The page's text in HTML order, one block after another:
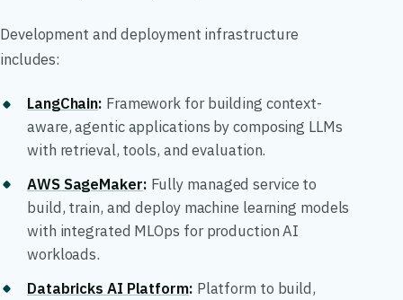
Development and deployment infrastructure
includes:
LangChain: Framework for building context-
aware, agentic applications by composing LLMs
with retrieval, tools, and evaluation.
AWS SageMaker: Fully managed service to
build, train, and deploy machine learning models
with integrated MLOps for production AI
workloads.
Databricks AI Platform: Platform to build,